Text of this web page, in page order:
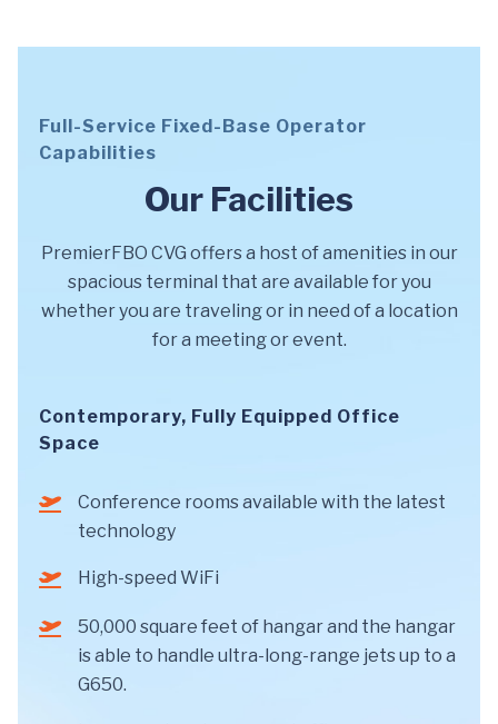
Full-Service Fixed-Base Operator
Capabilities
Our Facilities
PremierFBO CVG offers a host of amenities in our
spacious terminal that are available for you
whether you are traveling or in need of a location
for a meeting or event.
Contemporary, Fully Equipped Office
Space
Conference rooms available with the latest
technology
High-speed WiFi
50,000 square feet of hangar and the hangar
is able to handle ultra-long-range jets up to a
G650.